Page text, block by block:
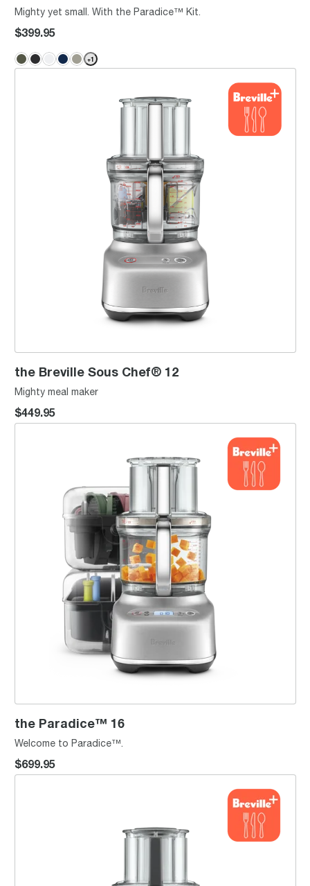
Mighty yet small. With the Paradice™ Kit.
$399.95
+1
the Breville Sous Chef® 12
the Breville Sous Chef® 12
Mighty meal maker
$449.95
the Paradice™ 16
the Paradice™ 16
Welcome to Paradice™.
$699.95
the Breville Sous Chef® 9